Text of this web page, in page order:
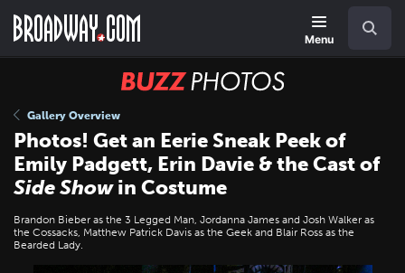
main
Menu
BUZZ
Gallery Overview
Photos! Get an Eerie Sneak Peek of
Emily Padgett, Erin Davie & the Cast of
Side Showin Costume
Brandon Bieber as the 3 Legged Man, Jordanna James and Josh Walker as
the Cossacks, Matthew Patrick Davis as the Geek and Blair Ross as the
Bearded Lady.